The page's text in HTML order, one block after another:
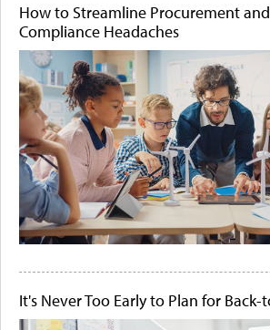
How to Streamline Procurement
Compliance Headaches
It's Never Too Early to Plan for Back-